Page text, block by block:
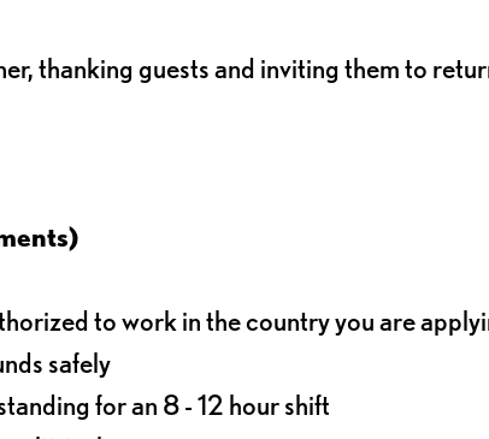
thanking guests and inviting them to
to work in the country you are
safely
for an 8 - 12 hour shift